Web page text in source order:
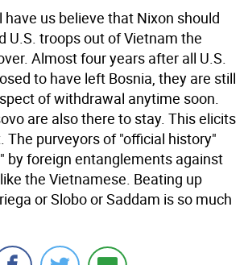
have us believe that Nixon should
U.S. troops out of Vietnam the
Almost four years after all U.S.
to have left Bosnia, they are still
of withdrawal anytime soon.
are also there to stay. This elicits
The purveyors of "official history"
by foreign entanglements against
the Vietnamese. Beating up
or Slobo or Saddam is so much